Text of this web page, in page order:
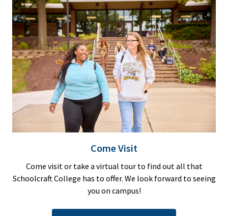
Come Visit
Come visit or take a virtual tour to find out all that
Schoolcraft College has to offer. We look forward to seeing
you on campus!